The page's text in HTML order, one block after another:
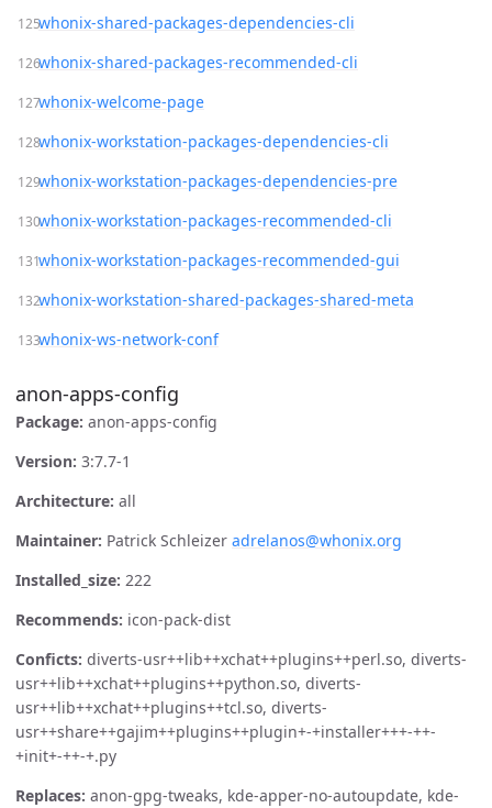
whonix-shared-packages-dependencies-cli
whonix-shared-packages-recommended-cli
whonix-welcome-page
whonix-workstation-packages-dependencies-cli
whonix-workstation-packages-dependencies-pre
whonix-workstation-packages-recommended-cli
whonix-workstation-packages-recommended-gui
whonix-workstation-shared-packages-shared-meta
whonix-ws-network-conf
anon-apps-config
Package: anon-apps-config
Version: 3:7.7-1
Architecture: all
Maintainer: Patrick Schleizer adrelanos@whonix.org
Installed_size: 222
Recommends: icon-pack-dist
Conficts: diverts-usr++lib++xchat++plugins++perl.so, diverts-
usr++lib++xchat++plugins++python.so, diverts-
usr++lib++xchat++plugins++tcl.so, diverts-
usr++share++gajim++plugins++plugin+-+installer+++-++-
+init+-++-+.py
Replaces: anon-gpg-tweaks, kde-apper-no-autoupdate, kde-